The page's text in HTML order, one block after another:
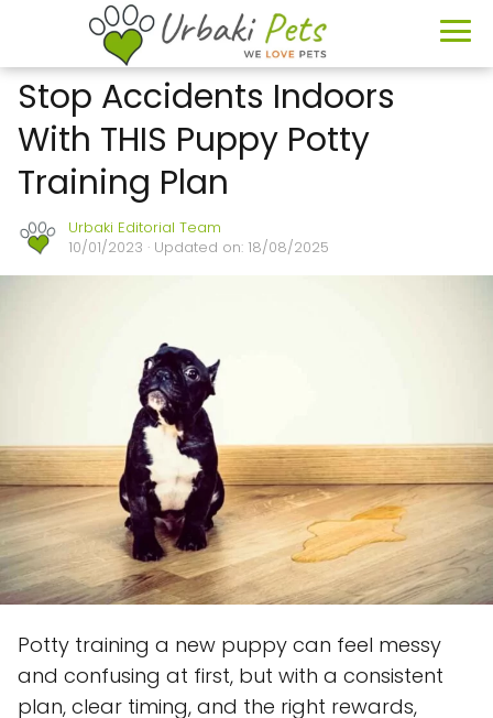
Stop Accidents Indoors
With THIS Puppy Potty
Training Plan
Urbaki Editorial Team
10/01/2023 · Updated on: 18/08/2025
Potty training a new puppy can feel messy
and confusing at first, but with a consistent
plan, clear timing, and the right rewards,